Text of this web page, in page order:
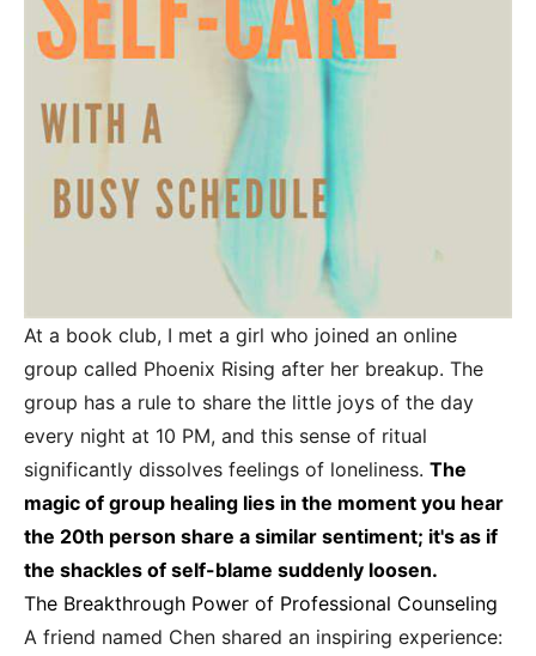
At a book club, I met a girl who joined an online
group called Phoenix Rising after her breakup. The
group has a rule to share the little joys of the day
every night at 10 PM, and this sense of ritual
significantly dissolves feelings of loneliness. The
magic of group healing lies in the moment you hear
the 20th person share a similar sentiment; it's as if
the shackles of self-blame suddenly loosen.
The Breakthrough Power of Professional Counseling
A friend named Chen shared an inspiring experience: